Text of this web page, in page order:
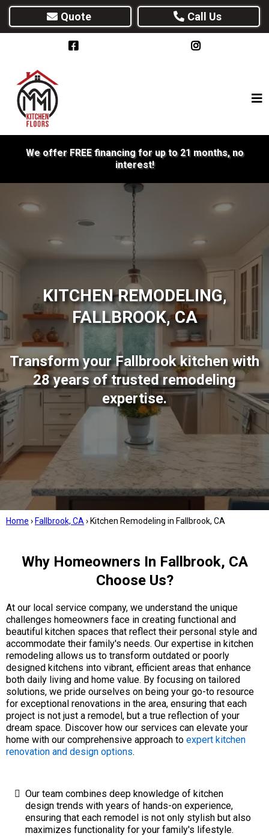
Quote Call Us
We offer FREE financing for up to 21 months, no
interest!
KITCHEN REMODELING,
FALLBROOK, CA
Transform your Fallbrook kitchen with
28 years of trusted remodeling
expertise.
Home › Fallbrook, CA › Kitchen Remodeling in Fallbrook, CA
Why Homeowners In Fallbrook, CA
Choose Us?
At our local service company, we understand the unique
challenges homeowners face in creating functional and
beautiful kitchen spaces that reflect their personal style and
accommodate their family's needs. Our expertise in kitchen
remodeling allows us to transform outdated or poorly
designed kitchens into vibrant, efficient areas that enhance
both daily living and home value. By focusing on tailored
solutions, we pride ourselves on being your go-to resource
for exceptional renovations in the area, ensuring that each
project is not just a remodel, but a true reflection of your
dream space. Discover how our services can elevate your
home with our comprehensive approach to expert kitchen
renovation and design options.
Our team combines deep knowledge of kitchen
design trends with years of hands-on experience,
ensuring that each remodel is not only stylish but also
maximizes functionality for your family's lifestyle.